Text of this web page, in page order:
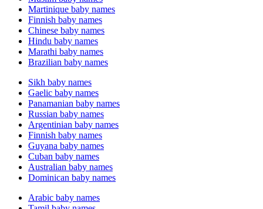
Martinique baby names
Finnish baby names
Chinese baby names
Hindu baby names
Marathi baby names
Brazilian baby names
Sikh baby names
Gaelic baby names
Panamanian baby names
Russian baby names
Argentinian baby names
Finnish baby names
Guyana baby names
Cuban baby names
Australian baby names
Dominican baby names
Arabic baby names